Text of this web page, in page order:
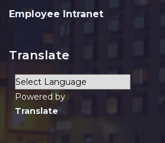
Employee Intranet
Translate
Powered by
Translate